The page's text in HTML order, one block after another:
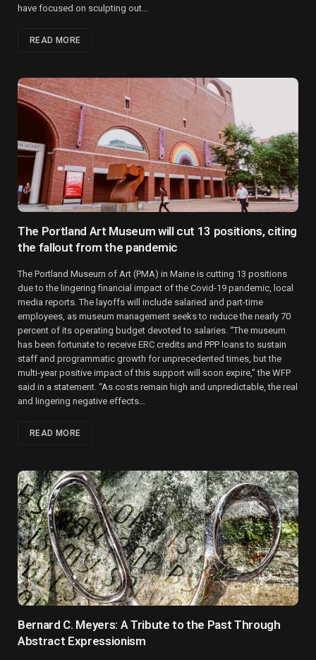
have focused on sculpting out…
READ MORE
The Portland Art Museum will cut 13 positions, citing
the fallout from the pandemic
The Portland Museum of Art (PMA) in Maine is cutting 13 positions
due to the lingering financial impact of the Covid-19 pandemic, local
media reports. The layoffs will include salaried and part-time
employees, as museum management seeks to reduce the nearly 70
percent of its operating budget devoted to salaries. “The museum
has been fortunate to receive ERC credits and PPP loans to sustain
staff and programmatic growth for unprecedented times, but the
multi-year positive impact of this support will soon expire,” the WFP
said in a statement. “As costs remain high and unpredictable, the real
and lingering negative effects…
READ MORE
Bernard C. Meyers: A Tribute to the Past Through
Abstract Expressionism